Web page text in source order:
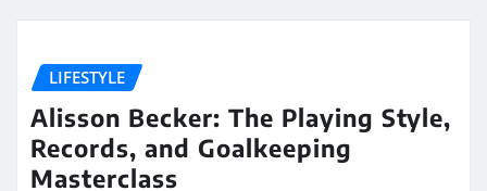
LIFESTYLE
Alisson Becker: The Playing Style,
Records, and Goalkeeping
Masterclass